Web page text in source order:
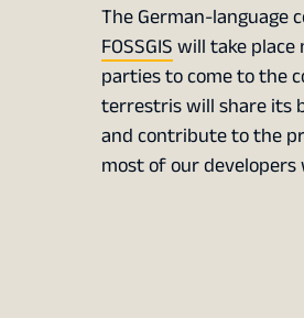
The German-language
FOSSGISwill take
parties to come to the
terrestris will share its
and contribute to the
most of our developers